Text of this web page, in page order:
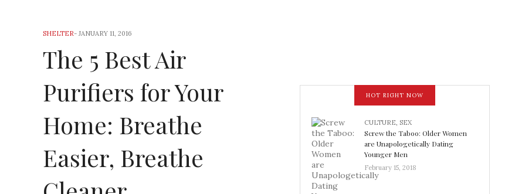
SHELTER-JANUARY 11, 2016
The 5 Best Air
Purifiers for Your
Home: Breathe
Easier, Breathe
HOT RIGHT NOW
CULTURE, SEX
Screw the Taboo: Older Women
are Unapologetically Dating
Younger Men
February 15, 2018